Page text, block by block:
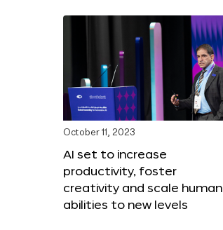
October 11, 2023
AI set to increase
productivity, foster
creativity and scale human
abilities to new levels